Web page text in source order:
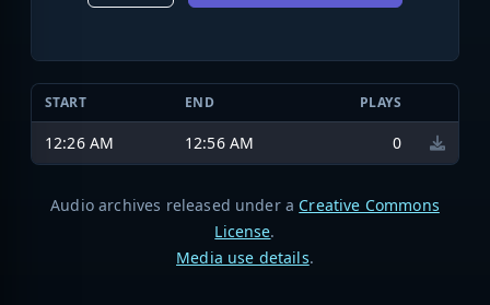
START END PLAYS
12:26 AM 12:56 AM 0
Audio archives released under a Creative Commons
License.
Media use details.